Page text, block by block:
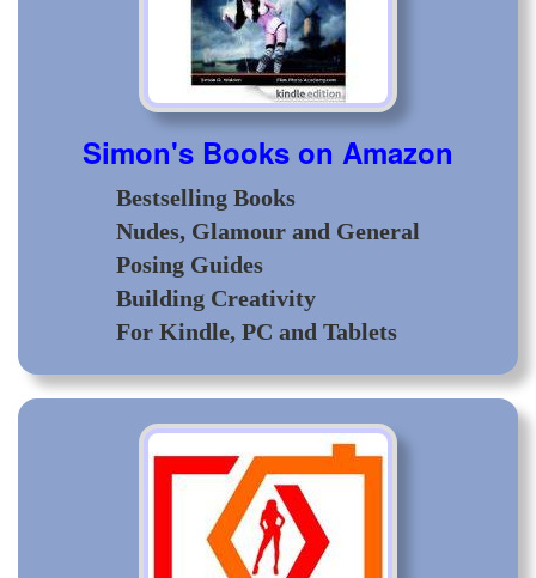
Simon's Books on Amazon
Bestselling Books
Nudes, Glamour and General
Posing Guides
Building Creativity
For Kindle, PC and Tablets